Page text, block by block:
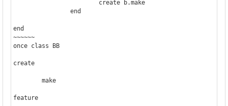
end
~~~~~~
once class BB
create
feature